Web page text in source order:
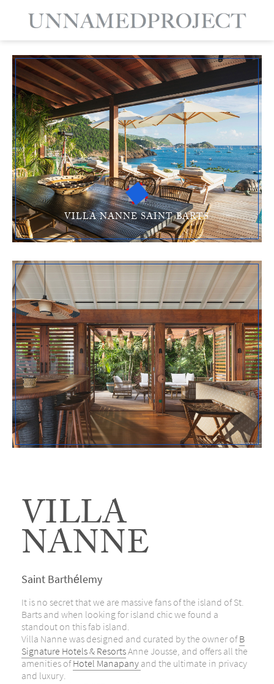
VILLA NANNE SAINT BARTS
VILLA
NANNE
Saint Barthélemy
It is no secret that we are massive fans of the island of St.
Barts and when looking for island chic we found a
standout on this fab island.
Villa Nanne was designed and curated by the owner ofB
Signature Hotels & ResortsAnne Jousse, and offers all the
amenities ofHotel Manapanyand the ultimate in privacy
and luxury.